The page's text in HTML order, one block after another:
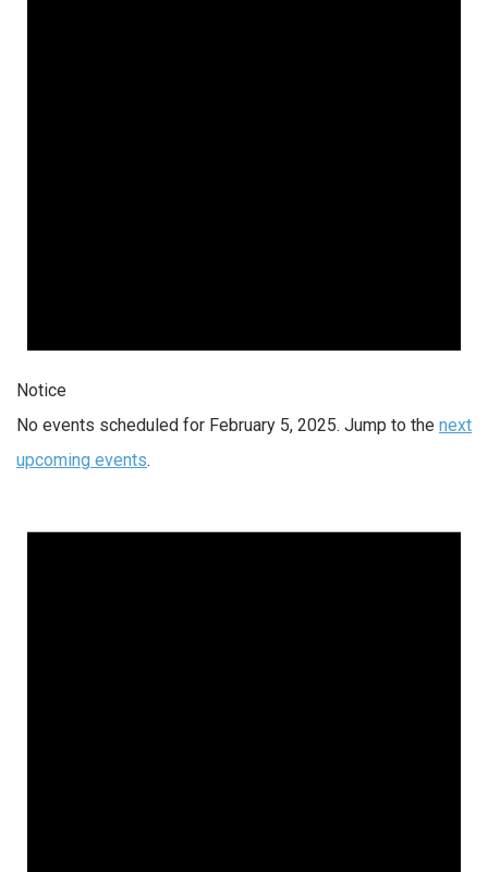
Notice
No events scheduled for February 5, 2025. Jump to the next
upcoming events.